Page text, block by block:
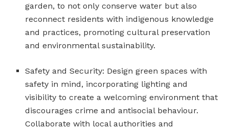
garden, to not only conserve water but also
reconnect residents with indigenous knowledge
and practices, promoting cultural preservation
and environmental sustainability.
Safety and Security: Design green spaces with
safety in mind, incorporating lighting and
visibility to create a welcoming environment that
discourages crime and antisocial behaviour.
Collaborate with local authorities and